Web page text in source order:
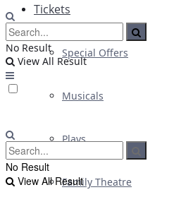
Tickets
Special Offers
Musicals
Plays
Family Theatre
No Result
View All Result
No Result
View All Result